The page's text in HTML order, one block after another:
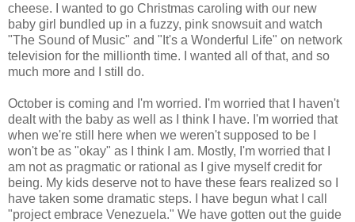
cheese. I wanted to go Christmas caroling with our new
baby girl bundled up in a fuzzy, pink snowsuit and watch
"The Sound of Music" and "It's a Wonderful Life" on network
television for the millionth time. I wanted all of that, and so
much more and I still do.
October is coming and I'm worried. I'm worried that I haven't
dealt with the baby as well as I think I have. I'm worried that
when we're still here when we weren't supposed to be I
won't be as "okay" as I think I am. Mostly, I'm worried that I
am not as pragmatic or rational as I give myself credit for
being. My kids deserve not to have these fears realized so I
have taken some dramatic steps. I have begun what I call
"project embrace Venezuela." We have gotten out the guide